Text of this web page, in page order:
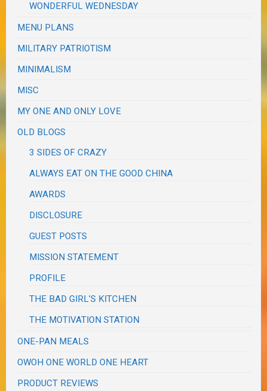
WONDERFUL WEDNESDAY
MENU PLANS
MILITARY PATRIOTISM
MINIMALISM
MISC
MY ONE AND ONLY LOVE
OLD BLOGS
3 SIDES OF CRAZY
ALWAYS EAT ON THE GOOD CHINA
AWARDS
DISCLOSURE
GUEST POSTS
MISSION STATEMENT
PROFILE
THE BAD GIRL'S KITCHEN
THE MOTIVATION STATION
ONE-PAN MEALS
OWOH ONE WORLD ONE HEART
PRODUCT REVIEWS